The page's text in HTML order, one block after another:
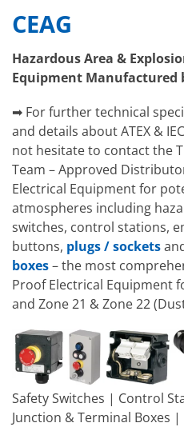
CEAG
Hazardous Area &
Equipment Manufactured
➡ For further technical
and details about ATEX &
not hesitate to contact the
Team – Approved
Electrical Equipment for
atmospheres including
switches, control stations,
buttons, plugs / sockets
boxes– the most
Proof Electrical Equipment
and Zone 21 & Zone 22
Safety Switches | Control
Junction & Terminal Boxes